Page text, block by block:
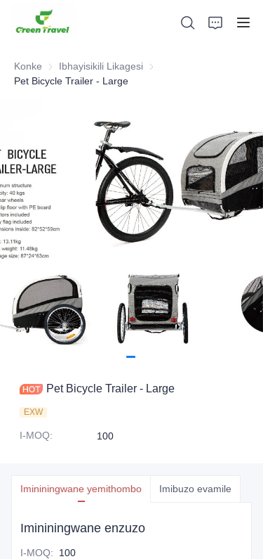
Konke Ibhayisikili Likagesi Ibhayisikili Likagesi
Pet Bicycle Trailer - Large
Pet Bicycle Trailer - Large
EXW
I-MOQ: 100
Imininingwane yemithombo Imibuzo evamile
Imininingwane enzuzo
I-MOQ: 100
Imikhiqizo
Mayelana NATHI
Amacala Ezindaba Nokubambisana
Ukusekela